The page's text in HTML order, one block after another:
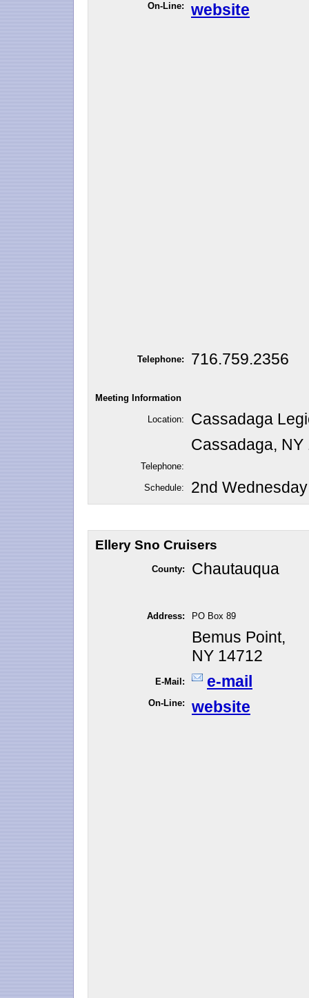
On-Line: website
Telephone: 716.759.2356
Meeting Information
Location:
Cassadaga
Cassadaga, NY
Telephone:
Schedule: 2nd
Ellery Sno Cruisers
County: Chautauqua
Address: PO Box 89
Bemus Point,
NY 14712
E-Mail: e-mail
On-Line: website